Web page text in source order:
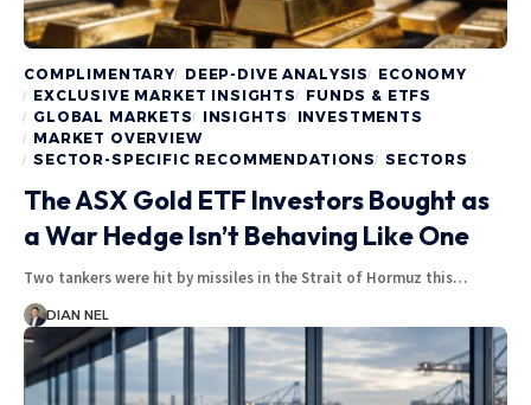
COMPLIMENTARY DEEP-DIVE ANALYSIS ECONOMY
EXCLUSIVE MARKET INSIGHTS FUNDS & ETFS
GLOBAL MARKETS
INSIGHTS
INVESTMENTS
MARKET OVERVIEW
SECTOR-SPECIFIC RECOMMENDATIONS SECTORS
The ASX Gold ETF Investors Bought as
a War Hedge Isn’t Behaving Like One
Two tankers were hit by missiles in the Strait of Hormuz this…
DIAN NEL